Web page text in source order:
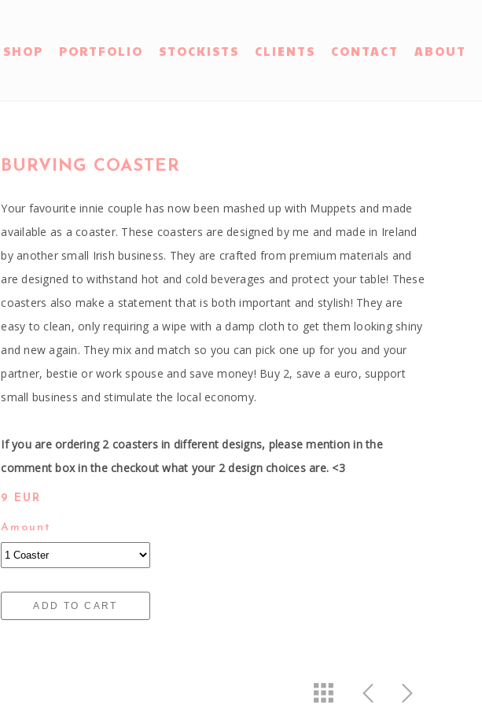
SHOP PORTFOLIO STOCKISTS CLIENTS CONTACT ABOUT
BURVING COASTER
Your favourite innie couple has now been mashed up with Muppets and made
available as a coaster. These coasters are designed by me and made in Ireland
by another small Irish business. They are crafted from premium materials and
are designed to withstand hot and cold beverages and protect your table! These
coasters also make a statement that is both important and stylish! They are
easy to clean, only requiring a wipe with a damp cloth to get them looking shiny
and new again. They mix and match so you can pick one up for you and your
partner, bestie or work spouse and save money! Buy 2, save a euro, support
small business and stimulate the local economy.
If you are ordering 2 coasters in different designs, please mention in the
comment box in the checkout what your 2 design choices are. <3
9 EUR
Amount
ADD TO CART